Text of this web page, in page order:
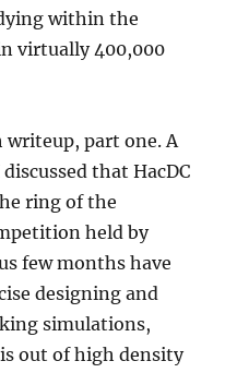
within the
virtually 400,000
writeup, part one. A
that HacDC
ring of the
held by
few months have
designing and
simulations,
out of high density